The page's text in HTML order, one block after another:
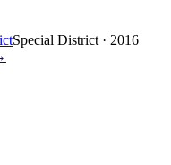
Special District · 2016